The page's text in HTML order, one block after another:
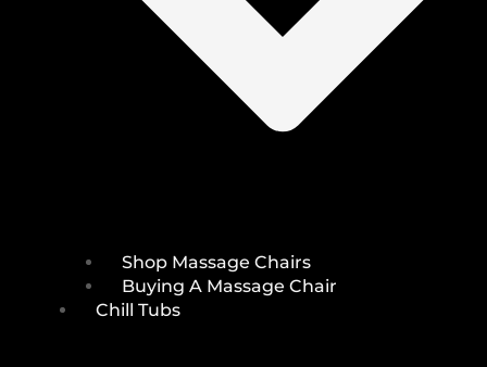
Shop Massage Chairs
Buying A Massage Chair
Chill Tubs